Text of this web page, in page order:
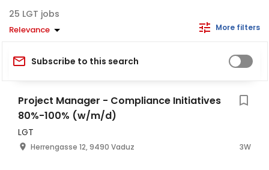
LGT jobs
Relevance More filters
Subscribe to this search
Project Manager - Compliance Initiatives
80%-100% (w/m/d)
LGT
Herrengasse 12, 9490 Vaduz 3W